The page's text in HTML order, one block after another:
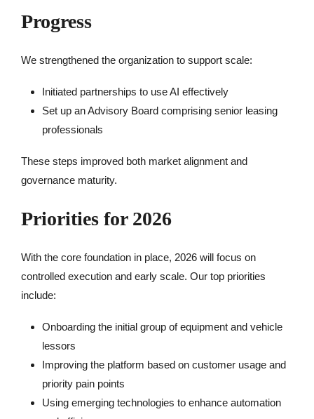
Progress
We strengthened the organization to support scale:
Initiated partnerships to use AI effectively
Set up an Advisory Board comprising senior leasing
professionals
These steps improved both market alignment and
governance maturity.
Priorities for 2026
With the core foundation in place, 2026 will focus on
controlled execution and early scale. Our top priorities
include:
Onboarding the initial group of equipment and vehicle
lessors
Improving the platform based on customer usage and
priority pain points
Using emerging technologies to enhance automation